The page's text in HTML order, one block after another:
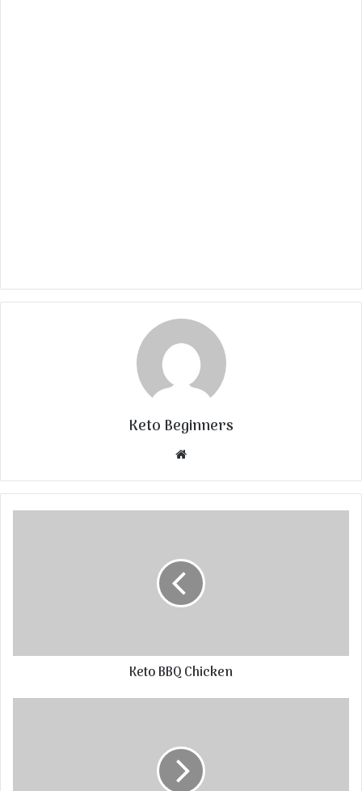
Keto Beginners
Website
Keto BBQ Chicken